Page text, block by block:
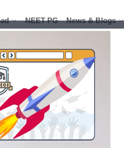
NEET PG News & Blogs
NEET PG News & Blogs